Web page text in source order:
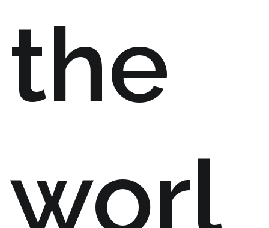
the
worl